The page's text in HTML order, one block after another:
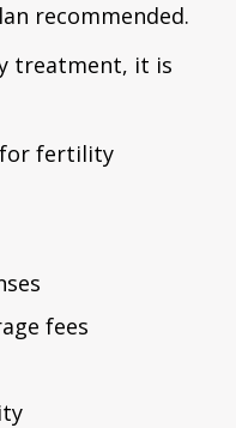
recommended.
treatment, it is
for fertility
fees